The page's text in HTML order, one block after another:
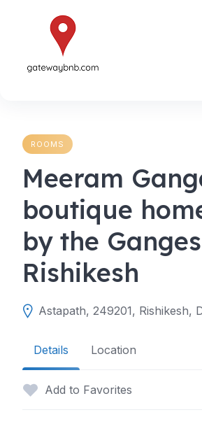
ROOMS
Meeram
boutique
by the
Rishikesh
Details Location
Add to Favorites